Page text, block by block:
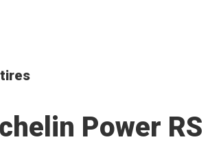
Power